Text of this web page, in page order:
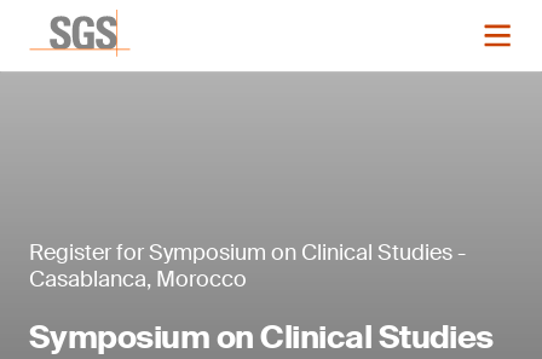
Register for Symposium on Clinical Studies -
Casablanca, Morocco
Symposium on Clinical Studies